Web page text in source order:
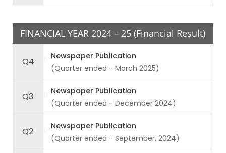
FINANCIAL YEAR 2024 – 25 (Financial Result)
Q4
Newspaper Publication
(Quarter ended - March 2025)
Q3
Newspaper Publication
(Quarter ended - December 2024)
Q2
Newspaper Publication
(Quarter ended - September, 2024)